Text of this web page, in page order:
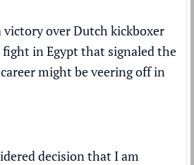
victoryover Dutch kickboxer
fight in Egypt that signaled the
might be veering off in
decision that I am